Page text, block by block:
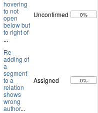
hovering
to not
open
below but
to right of
...
Unconfirmed 0%
Re-
adding of
a
segment
to a
relation
shows
wrong
author...
Assigned 0%